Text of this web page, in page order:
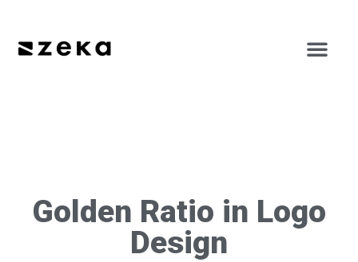
Golden Ratio in Logo
Design